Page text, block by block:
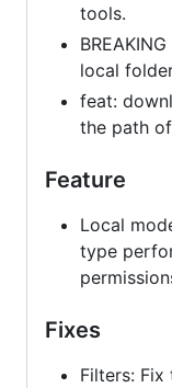
tools.
local
feat:
the path
Feature
Local
type
Fixes
Filters: